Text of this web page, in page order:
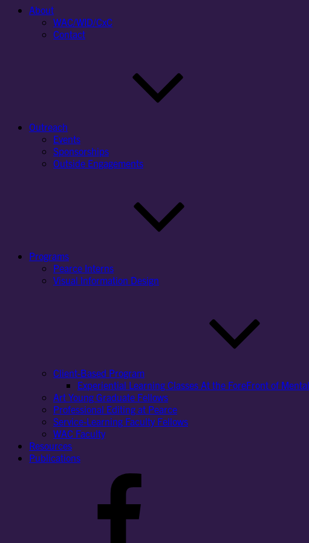
About
WAC/WID/CxC
Contact
Outreach
Events
Sponsorships
Outside Engagements
Programs
Pearce Interns
Visual Information Design
Client-Based Program
Experiential Learning Classes At the ForeFront of
Art Young Graduate Fellows
Professional Editing at Pearce
Service-Learning Faculty Fellows
WAC Faculty
Resources
Publications